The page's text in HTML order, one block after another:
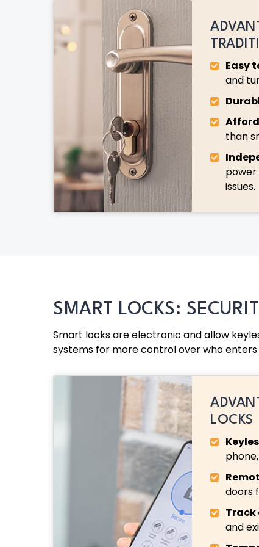
Easy
and
than
issues.
SMART LOCKS:
Smart locks are electronic and allow
systems for more control over who enters
LOCKS
doors
and